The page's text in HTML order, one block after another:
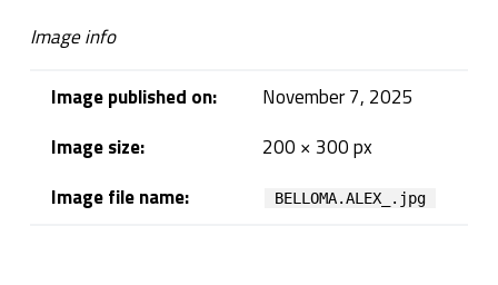
Image info
Image published on:
November 7, 2025
Image size:
200 × 300 px
Image file name:
BELLOMA.ALEX_.jpg